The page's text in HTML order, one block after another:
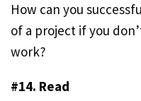
How can you
of a project if you
work?
#14. Read